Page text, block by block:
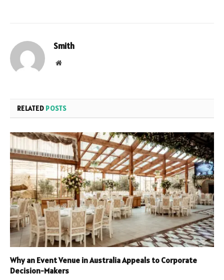
Smith
Website
RELATED POSTS
Why an Event Venue in Australia Appeals to Corporate
Decision-Makers